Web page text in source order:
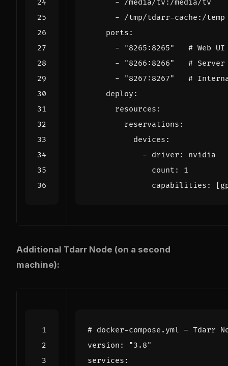
- /media/tv:/media/tv
- /tmp/tdarr-cache:/temp
ports :
-
"8265:8265"
# Web UI
-
"8266:8266"
#
-
"8267:8267"
#
deploy :
resources :
reservations :
devices :
- driver :
nvidia
count :
1
capabilities : [
Additional Tdarr Node (on a second
machine):
# docker-compose.yml — Tdarr
version :
"3.8"
services :